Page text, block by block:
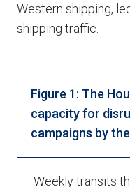
Western shipping,
shipping traffic.
Figure 1: The
capacity for
campaigns by the
Weekly transits